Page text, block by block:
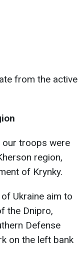
from the active
our troops were
region,
of Krynky.
Ukraine aim to
the Dnipro,
Defense
on the left bank